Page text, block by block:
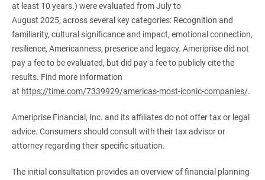
at least 10 years.) were evaluated from July to
August 2025, across several key categories: Recognition and
familiarity, cultural significance and impact, emotional connection,
resilience, Americanness, presence and legacy. Ameriprise did not
pay a fee to be evaluated, but did pay a fee to publicly cite the
results. Find more information
at https://time.com/7339929/americas-most-iconic-companies/.
Ameriprise Financial, Inc. and its affiliates do not offer tax or legal
advice. Consumers should consult with their tax advisor or
attorney regarding their specific situation.
The initial consultation provides an overview of financial planning